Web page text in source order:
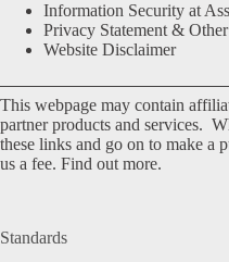
Information Security at
Privacy Statement &
Website Disclaimer
This webpage may contain
partner products and services.
these links and go on to make a
us a fee. Find out more.
Standards